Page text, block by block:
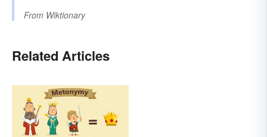
From Wiktionary
Related Articles